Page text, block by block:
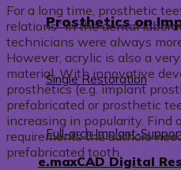
Prosthetics on
Single Restoration
Full-arch Implant-
e.maxCAD Digital
For a long time, prosthetic
relations” in the dental
technicians were always
However, acrylic is also a
material. With innovative
prosthetics (e.g. implant
prefabricated or prosthetic
increasing in popularity. Find
requirements the authors
prefabricated tooth.